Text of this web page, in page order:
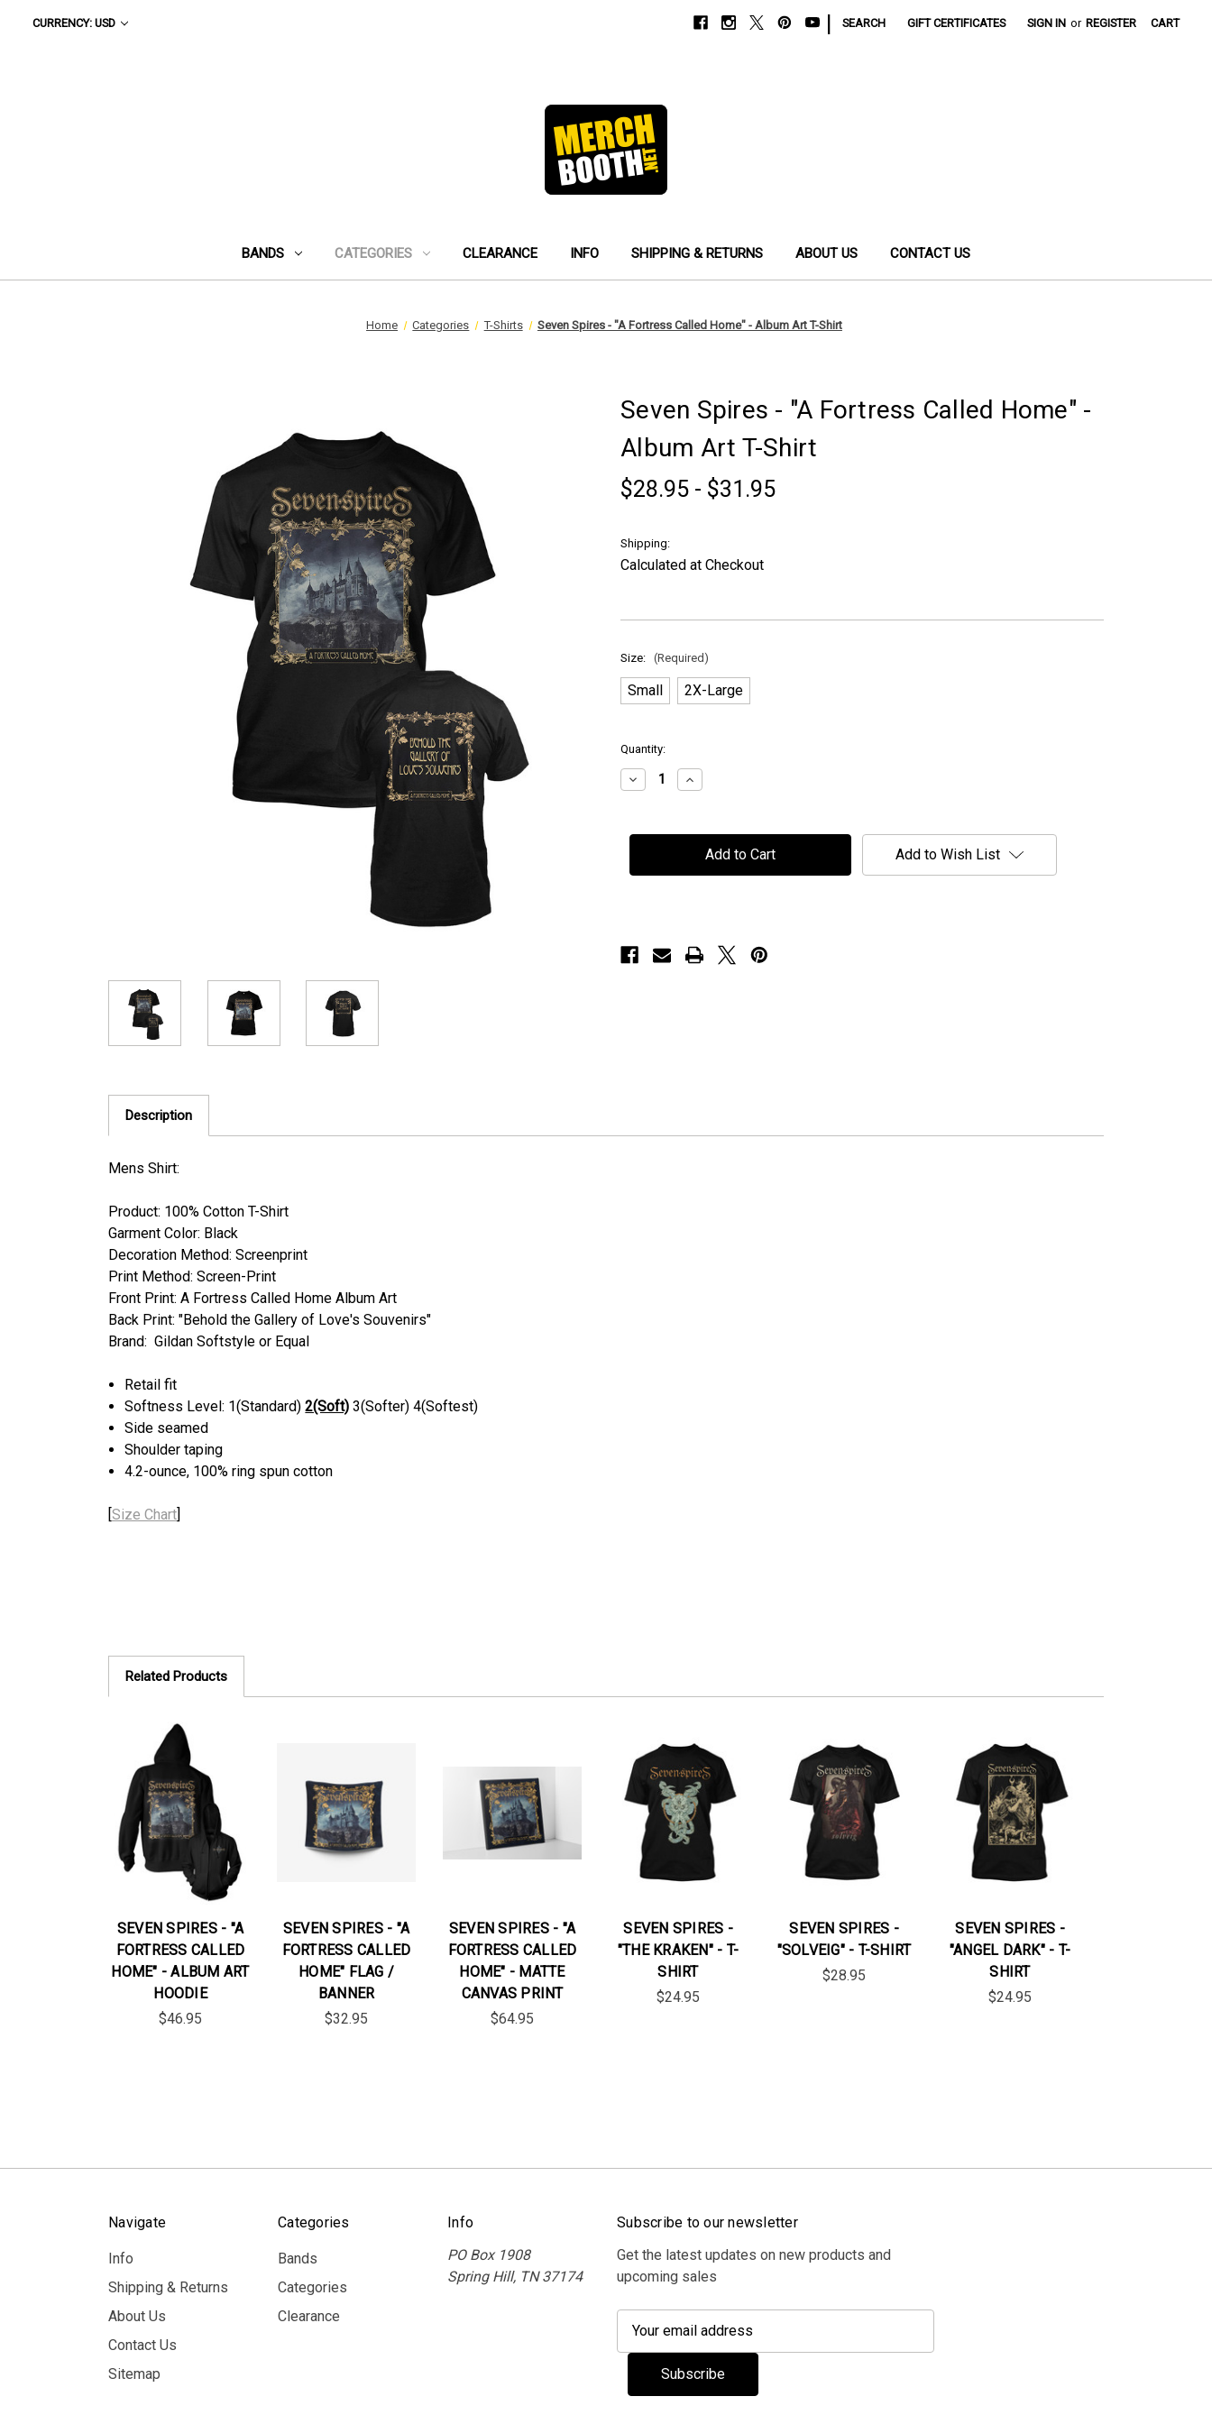
CURRENCY: USD SEARCH GIFT CERTIFICATES SIGN IN or REGISTER CART
BANDS CATEGORIES CLEARANCE INFO SHIPPING & RETURNS ABOUT US CONTACT US
Home Categories T-Shirts Seven Spires - "A Fortress Called Home" - Album Art T-Shirt
Seven Spires - "A Fortress Called Home" -
Album Art T-Shirt
$28.95 - $31.95
Shipping:
Calculated at Checkout
Size: (Required)
Small 2X-Large
in
stock
Quantity:
Decrease
Quantity
Spires
Fortress
Art
T-
Increase
Quantity
Spires
Fortress
Art
T-
Add to Wish List
Description
Mens Shirt:
Product: 100% Cotton T-Shirt
Garment Color: Black
Decoration Method: Screenprint
Print Method: Screen-Print
Front Print: A Fortress Called Home Album Art
Back Print: "Behold the Gallery of Love's Souvenirs"
Brand: Gildan Softstyle or Equal
Retail fit
Softness Level: 1(Standard)2(Soft) 3(Softer) 4(Softest)
Side seamed
Shoulder taping
4.2-ounce, 100% ring spun cotton
[Size Chart]
Related Products
SEVEN SPIRES - "A
FORTRESS CALLED
HOME" - ALBUM ART
HOODIE
$46.95
SEVEN SPIRES - "A
FORTRESS CALLED
HOME" FLAG /
BANNER
$32.95
SEVEN SPIRES - "A
FORTRESS CALLED
HOME" - MATTE
CANVAS PRINT
$64.95
SEVEN SPIRES -
"THE KRAKEN" - T-
SHIRT
$24.95
SEVEN SPIRES -
"SOLVEIG" - T-SHIRT
$28.95
SEVEN SPIRES -
"ANGEL DARK" - T-
SHIRT
$24.95
Navigate
Info
Shipping & Returns
About Us
Contact Us
Sitemap
Categories
Bands
Categories
Clearance
Info
PO Box 1908
Spring Hill, TN 37174
Subscribe to our newsletter
Get the latest updates on new products and
upcoming sales